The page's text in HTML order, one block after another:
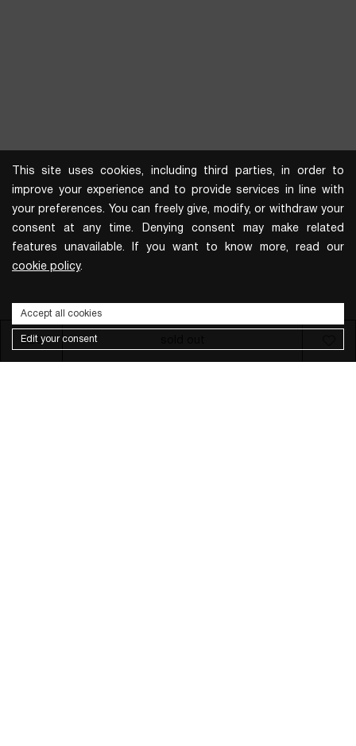
size
This site uses cookies, including third parties, in order to
improve your experience and to provide services in line with
your preferences. You can freely give, modify, or withdraw your
consent at any time. Denying consent may make related
features unavailable. If you want to know more, read our
cookie policy.
Accept all cookies
Edit your consent